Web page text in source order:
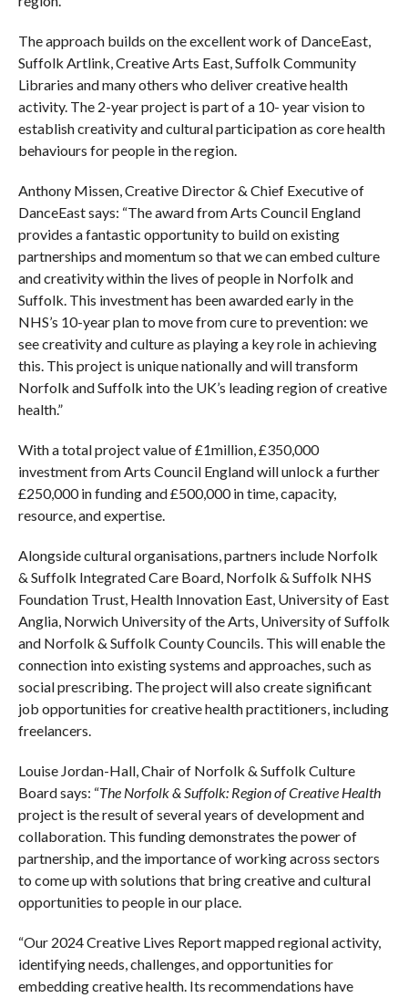
The approach builds on the excellent work of DanceEast,
Suffolk Artlink, Creative Arts East, Suffolk Community
Libraries and many others who deliver creative health
activity. The 2-year project is part of a 10- year vision to
establish creativity and cultural participation as core health
behaviours for people in the region.
Anthony Missen, Creative Director & Chief Executive of
DanceEast says: “The award from Arts Council England
provides a fantastic opportunity to build on existing
partnerships and momentum so that we can embed culture
and creativity within the lives of people in Norfolk and
Suffolk. This investment has been awarded early in the
NHS’s 10-year plan to move from cure to prevention: we
see creativity and culture as playing a key role in achieving
this. This project is unique nationally and will transform
Norfolk and Suffolk into the UK’s leading region of creative
health.”
With a total project value of £1million, £350,000
investment from Arts Council England will unlock a further
£250,000 in funding and £500,000 in time, capacity,
resource, and expertise.
Alongside cultural organisations, partners include Norfolk
& Suffolk Integrated Care Board, Norfolk & Suffolk NHS
Foundation Trust, Health Innovation East, University of East
Anglia, Norwich University of the Arts, University of Suffolk
and Norfolk & Suffolk County Councils. This will enable the
connection into existing systems and approaches, such as
social prescribing. The project will also create significant
job opportunities for creative health practitioners, including
freelancers.
Louise Jordan-Hall, Chair of Norfolk & Suffolk Culture
Board says: “The Norfolk & Suffolk: Region of Creative Health
project is the result of several years of development and
collaboration. This funding demonstrates the power of
partnership, and the importance of working across sectors
to come up with solutions that bring creative and cultural
opportunities to people in our place.
“Our 2024 Creative Lives Report mapped regional activity,
identifying needs, challenges, and opportunities for
embedding creative health. Its recommendations have